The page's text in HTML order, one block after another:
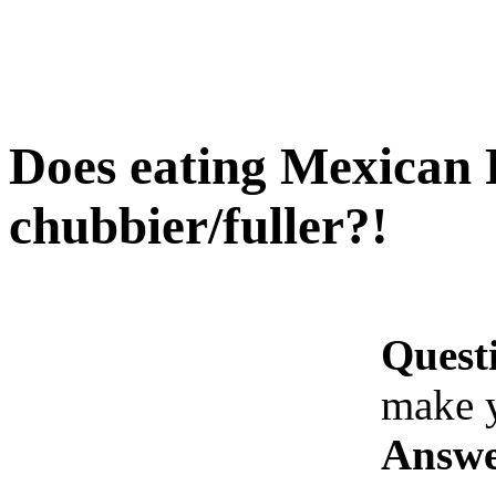
Does eating Mexican
chubbier/fuller?!
make